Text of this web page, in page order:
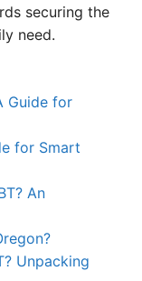
securing the
need.
Guide for
for Smart
An
Unpacking